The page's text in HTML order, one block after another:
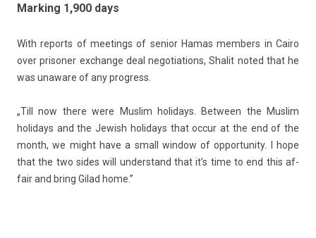
Marking 1,900 days
With re­ports of meet­ings of sen­ior Hamas mem­b­ers in Cairo
over prison­er ex­chan­ge deal negotia­tions, Shalit noted that he
was un­aware of any pro­gress.
„Till now there were Mus­lim holidays. Bet­ween the Mus­lim
holidays and the Jewish holidays that occur at the end of the
month, we might have a small win­dow of op­por­tun­ity. I hope
that the two sides will un­derstand that it’s time to end this af­
fair and bring Gilad home.”